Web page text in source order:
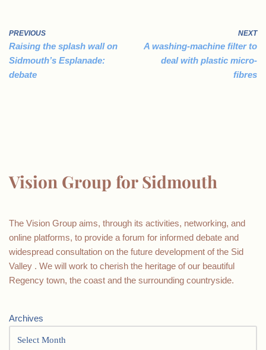
PREVIOUS
Raising the splash wall on
Sidmouth’s Esplanade:
debate
NEXT
A washing-machine filter to
deal with plastic micro-
fibres
Vision Group for Sidmouth
The Vision Group aims, through its activities, networking, and
online platforms, to provide a forum for informed debate and
widespread consultation on the future development of the Sid
Valley . We will work to cherish the heritage of our beautiful
Regency town, the coast and the surrounding countryside.
Archives